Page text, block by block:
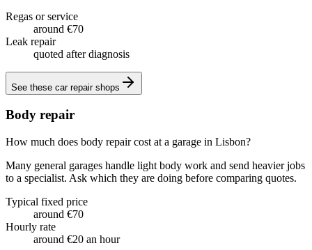
Regas or service
around €70
Leak repair
quoted after diagnosis
See these car repair shops
Body repair
How much does body repair cost at a garage in Lisbon?
Many general garages handle light body work and send heavier jobs
to a specialist. Ask which they are doing before comparing quotes.
Typical fixed price
around €70
Hourly rate
around €20 an hour